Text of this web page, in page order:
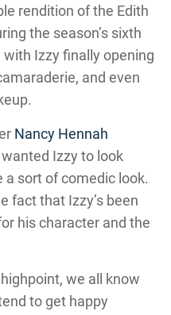
rendition of the Edith
the season’s sixth
with Izzy finally opening
and even
Nancy Hennah
wanted Izzy to look
a sort of comedic look.
fact that Izzy’s been
his character and the
we all know
to get happy